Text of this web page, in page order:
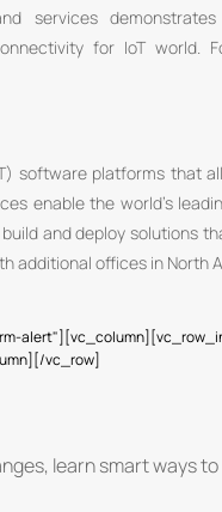
services
for IoT world.
software platforms that
enable the world’s
and deploy solutions
additional offices in North
vc_row]
learn smart ways